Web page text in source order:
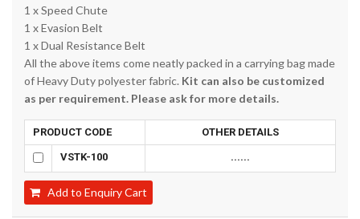
1 x Speed Chute
1 x Evasion Belt
1 x Dual Resistance Belt
All the above items come neatly packed in a carrying bag made
of Heavy Duty polyester fabric. Kit can also be customized
as per requirement. Please ask for more details.
PRODUCT CODE OTHER DETAILS
VSTK-100 ......
Add to Enquiry Cart